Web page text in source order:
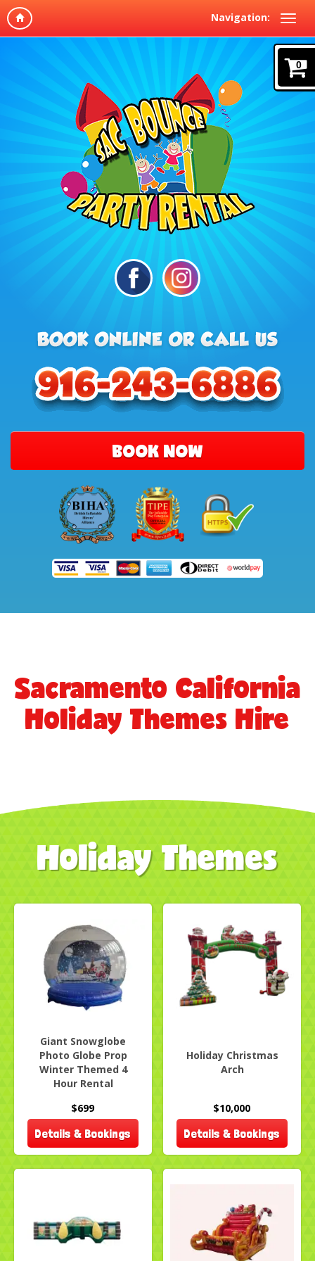
Navigation:
0
BOOK NOW
Sacramento California
Holiday Themes Hire
Holiday Themes
Giant Snowglobe
Photo Globe Prop
Winter Themed 4
Hour Rental
$699
Details & Bookings
Holiday Christmas
Arch
$10,000
Details & Bookings